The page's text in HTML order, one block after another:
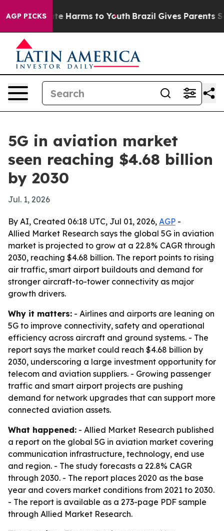
AGP PICKS
to Abate Harms to Youth Brazil Gives Parents
5G in aviation market
seen reaching $4.68 billion
by 2030
Jul. 1, 2026
By AI, Created 06:18 UTC, Jul 01, 2026, AGP -
Allied Market Research says the global 5G in aviation
market is projected to grow at a 22.8% CAGR through
2030, reaching $4.68 billion. The report points to rising
air traffic, smart airport buildouts and demand for
stronger aircraft-to-tower connectivity as major
growth drivers.
Why it matters: - Airlines and airports are leaning on
5G to improve connectivity, safety and operational
efficiency across aircraft and ground systems. - The
report says the market could reach $4.68 billion by
2030, underscoring a large investment opportunity for
telecom and aviation suppliers. - Growing passenger
traffic and smart airport projects are pushing
demand for network upgrades that can support more
connected aviation assets.
What happened: - Allied Market Research published
a report on the global 5G in aviation market covering
communication infrastructure, technology, end use
and region. - The study forecasts a 22.8% CAGR
through 2030. - The report places 2020 as the base
year and covers market conditions from 2021 to 2030.
- The report is available as a 273-page PDF sample
through Allied Market Research.